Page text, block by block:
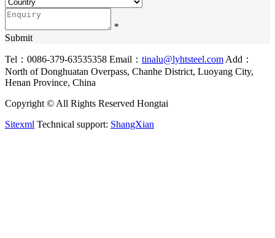
*
Submit
Tel：0086-379-63535358 Email： tinalu@lyhtsteel.com Add：
North of Donghuatan Overpass, Chanhe District, Luoyang City,
Henan Province, China
Copyright © All Rights Reserved Hongtai
Sitexml Technical support: ShangXian